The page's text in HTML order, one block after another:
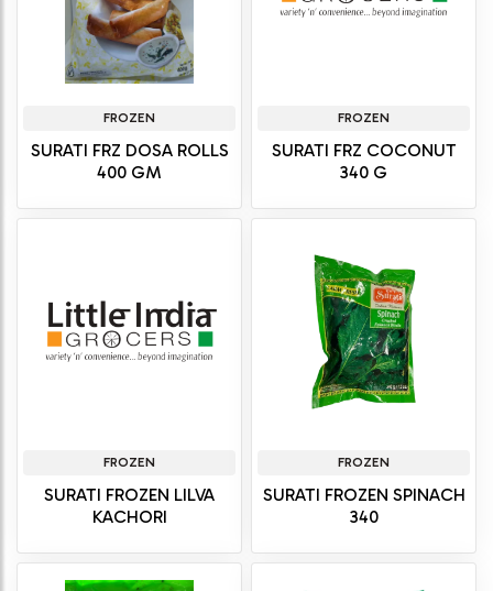
FROZEN
SURATI FRZ DOSA ROLLS
400 GM
FROZEN
SURATI FRZ COCONUT
340 G
FROZEN
SURATI FROZEN LILVA
KACHORI
FROZEN
SURATI FROZEN SPINACH
340